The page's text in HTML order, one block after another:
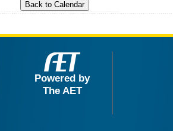
Powered by
The AET